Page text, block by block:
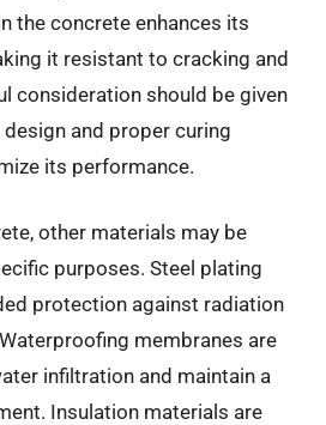
the concrete enhances its
it resistant to cracking and
consideration should be given
and proper curing
its performance.
other materials may be
purposes. Steel plating
protection against radiation
membranes are
infiltration and maintain a
Insulation materials are